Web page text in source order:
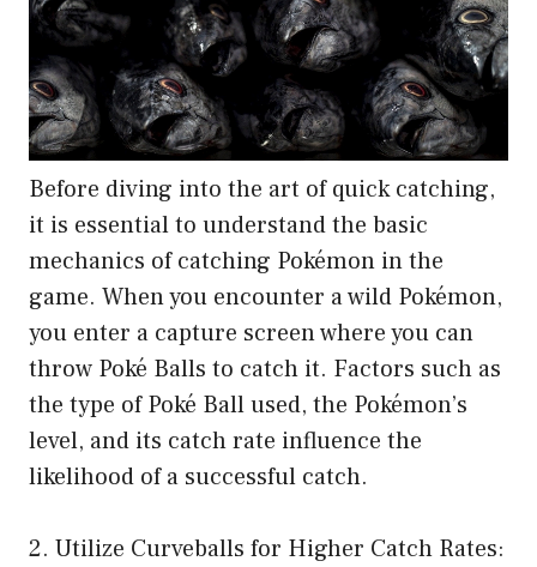
Before diving into the art of quick catching,
it is essential to understand the basic
mechanics of catching Pokémon in the
game. When you encounter a wild Pokémon,
you enter a capture screen where you can
throw Poké Balls to catch it. Factors such as
the type of Poké Ball used, the Pokémon’s
level, and its catch rate influence the
likelihood of a successful catch.
2. Utilize Curveballs for Higher Catch Rates: